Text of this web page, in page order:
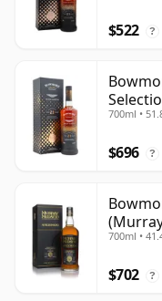
$522 ?
Old
700ml •
$696 ?
700ml •
$702 ?